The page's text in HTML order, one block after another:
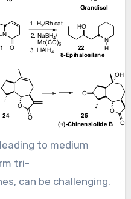
to medium
tri-
can be challenging.